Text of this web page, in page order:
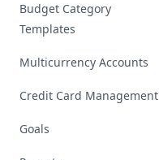
Budget Category
Templates
Multicurrency Accounts
Credit Card Management
Goals